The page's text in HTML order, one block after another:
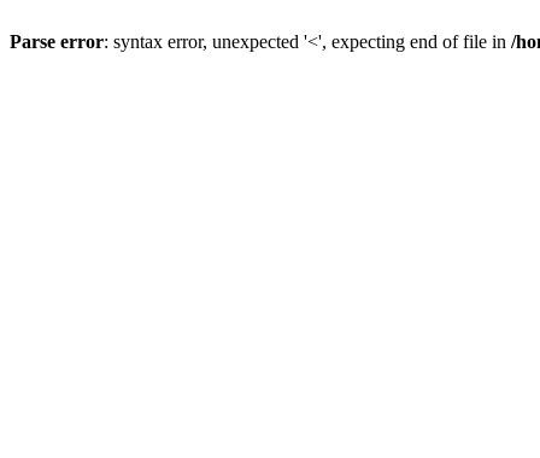
Parse error: syntax error, unexpected '<', expecting end of file in /